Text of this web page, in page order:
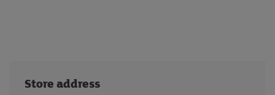
Store address